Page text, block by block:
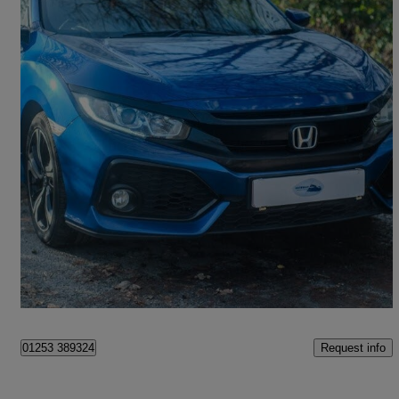
2018 Honda Civic
1.0 Vtec Turbo 126 Sr 5dr 39,896 miles
£10,995
Bromborough
01253 389324 Request info